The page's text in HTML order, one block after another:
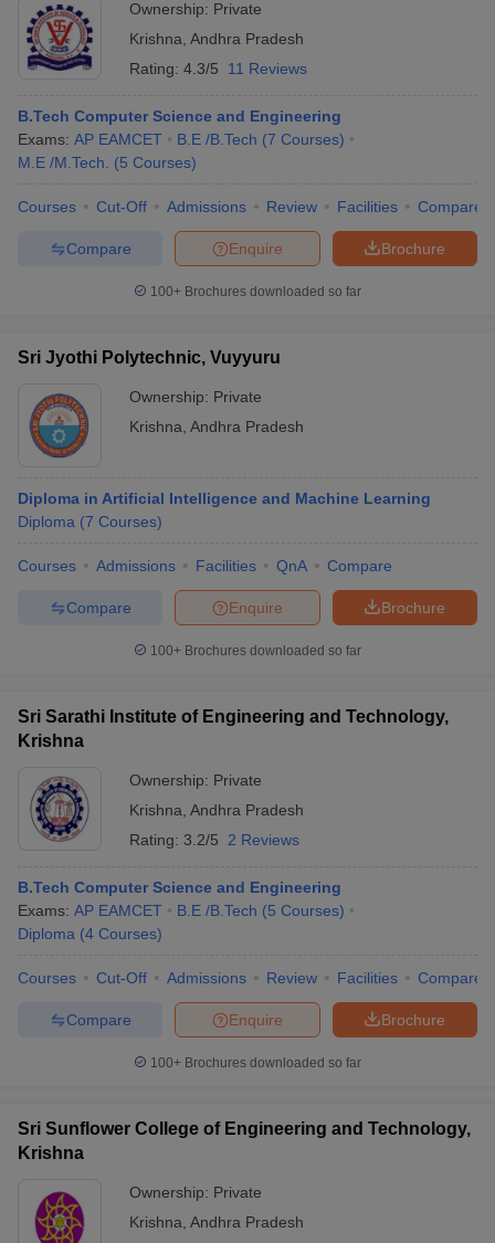
Ownership: Private
Krishna Andhra Pradesh
Rating: 4.3/5 11 Reviews
B.Tech Computer Science and Engineering
Exams: AP EAMCET B.E /B.Tech (7 Courses)
M.E /M.Tech.
(5 Courses)
Courses Cut-Off Admissions Review Facilities Compare
Brochure
Enquire
Compare
100+ Brochures downloaded so far
Sri Jyothi Polytechnic, Vuyyuru
Ownership: Private
Krishna Andhra Pradesh
Diploma in Artificial Intelligence and Machine Learning
Diploma (7 Courses)
Courses Admissions Facilities QnA Compare
Brochure
Enquire
Compare
100+ Brochures downloaded so far
Sri Sarathi Institute of Engineering and Technology,
Krishna
Ownership: Private
Krishna Andhra Pradesh
Rating: 3.2/5 2 Reviews
B.Tech Computer Science and Engineering
Exams: AP EAMCET B.E /B.Tech (5 Courses)
Diploma (4 Courses)
Courses Cut-Off Admissions Review Facilities Compare
Brochure
Enquire
Compare
100+ Brochures downloaded so far
Sri Sunflower College of Engineering and Technology,
Krishna
Ownership: Private
Krishna Andhra Pradesh